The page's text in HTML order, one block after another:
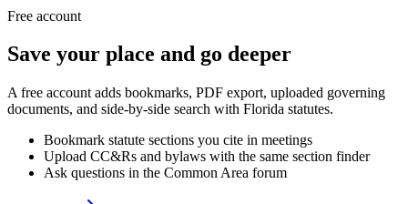
Free account
Save your place and go deeper
A free account adds bookmarks, PDF export, uploaded governing
documents, and side-by-side search with Florida statutes.
Bookmark statute sections you cite in meetings
Upload CC&Rs and bylaws with the same section finder
Ask questions in the Common Area forum